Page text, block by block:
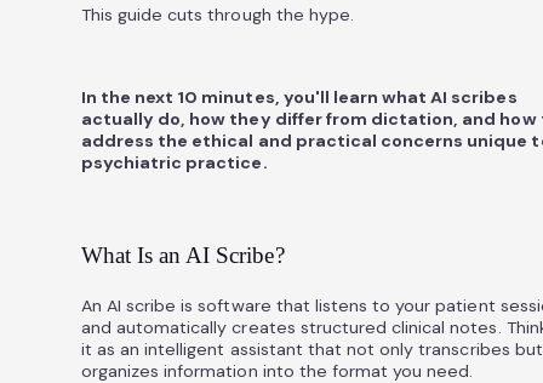
This guide cuts through the hype.
In the next 10 minutes, you'll learn what AI scribes
actually do, how they differ from dictation, and how
address the ethical and practical concerns unique
psychiatric practice.
What Is an AI Scribe?
An AI scribe is software that listens to your patient
and automatically creates structured clinical notes.
it as an intelligent assistant that not only transcribes but
organizes information into the format you need.